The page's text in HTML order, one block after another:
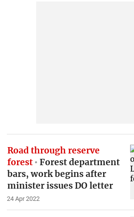
Road through reserve
forest
Forest department
bars, work begins after
minister issues DO letter
24 Apr 2022